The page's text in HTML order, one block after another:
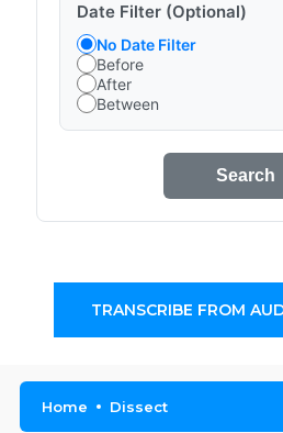
Date Filter (Optional)
No Date Filter
Before
After
Between
Search
TRANSCRIBE FROM
Home Dissect